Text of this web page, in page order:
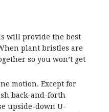
will provide the best
plant bristles are
so you won’t get
motion. Except for
back-and-forth
upside-down U-